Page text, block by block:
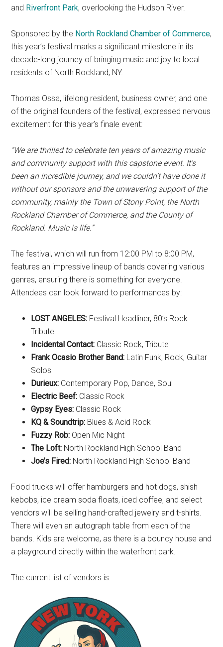
and Riverfront Park, overlooking the Hudson River.
Sponsored by the North Rockland Chamber of Commerce,
this year’s festival marks a significant milestone in its
decade-long journey of bringing music and joy to local
residents of North Rockland, NY.
Thomas Ossa, lifelong resident, business owner, and one
of the original founders of the festival, expressed nervous
excitement for this year’s finale event:
“We are thrilled to celebrate ten years of amazing music
and community support with this capstone event. It’s
been an incredible journey, and we couldn’t have done it
without our sponsors and the unwavering support of the
community, mainly the Town of Stony Point, the North
Rockland Chamber of Commerce, and the County of
Rockland. Music is life.”
The festival, which will run from 12:00 PM to 8:00 PM,
features an impressive lineup of bands covering various
genres, ensuring there is something for everyone.
Attendees can look forward to performances by:
LOST ANGELES: Festival Headliner, 80’s Rock
Tribute
Incidental Contact: Classic Rock, Tribute
Frank Ocasio Brother Band: Latin Funk, Rock, Guitar
Solos
Durieux: Contemporary Pop, Dance, Soul
Electric Beef: Classic Rock
Gypsy Eyes: Classic Rock
KQ & Soundtrip: Blues & Acid Rock
Fuzzy Rob: Open Mic Night
The Loft: North Rockland High School Band
Joe’s Fired: North Rockland High School Band
Food trucks will offer hamburgers and hot dogs, shish
kebobs, ice cream soda floats, iced coffee, and select
vendors will be selling hand-crafted jewelry and t-shirts.
There will even an autograph table from each of the
bands. Kids are welcome, as there is a bouncy house and
a playground directly within the waterfront park.
The current list of vendors is: